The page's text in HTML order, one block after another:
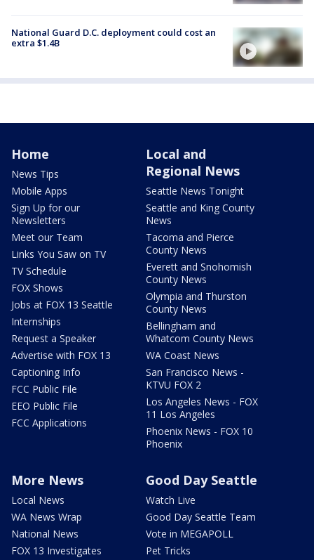
National Guard D.C. deployment could cost an
extra $1.4B
Home
News Tips
Mobile Apps
Sign Up for our
Newsletters
Meet our Team
Links You Saw on TV
TV Schedule
FOX Shows
Jobs at FOX 13 Seattle
Internships
Request a Speaker
Advertise with FOX 13
Captioning Info
FCC Public File
EEO Public File
FCC Applications
Local and
Regional News
Seattle News Tonight
Seattle and King County
News
Tacoma and Pierce
County News
Everett and Snohomish
County News
Olympia and Thurston
County News
Bellingham and
Whatcom County News
WA Coast News
San Francisco News -
KTVU FOX 2
Los Angeles News - FOX
11 Los Angeles
Phoenix News - FOX 10
Phoenix
More News
Local News
WA News Wrap
National News
FOX 13 Investigates
Good Day Seattle
Watch Live
Good Day Seattle Team
Vote in MEGAPOLL
Pet Tricks